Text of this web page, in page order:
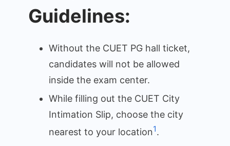
Guidelines:
Without the CUET PG hall ticket,
candidates will not be allowed
inside the exam center.
While filling out the CUET City
Intimation Slip, choose the city
nearest to your location1.